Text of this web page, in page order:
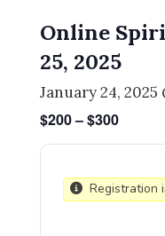
Online
25, 2025
January 24, 2025
$200 – $300
Registration